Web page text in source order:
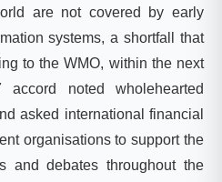
are not covered by early
systems, a shortfall that
to the WMO, within the next
noted wholehearted
asked international financial
organisations to support the
and debates throughout the